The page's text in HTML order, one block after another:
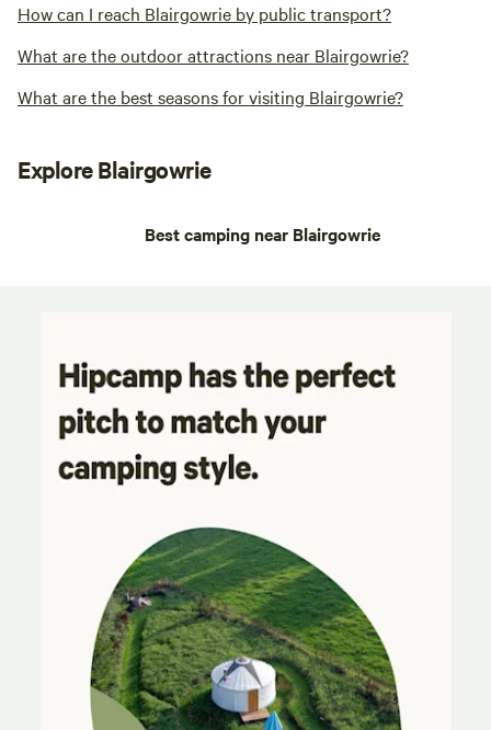
How can I reach Blairgowrie by public transport?
What are the outdoor attractions near Blairgowrie?
What are the best seasons for visiting Blairgowrie?
Explore Blairgowrie
Best camping near Blairgowrie